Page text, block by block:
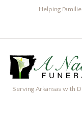
Helping
Serving Arkansas with